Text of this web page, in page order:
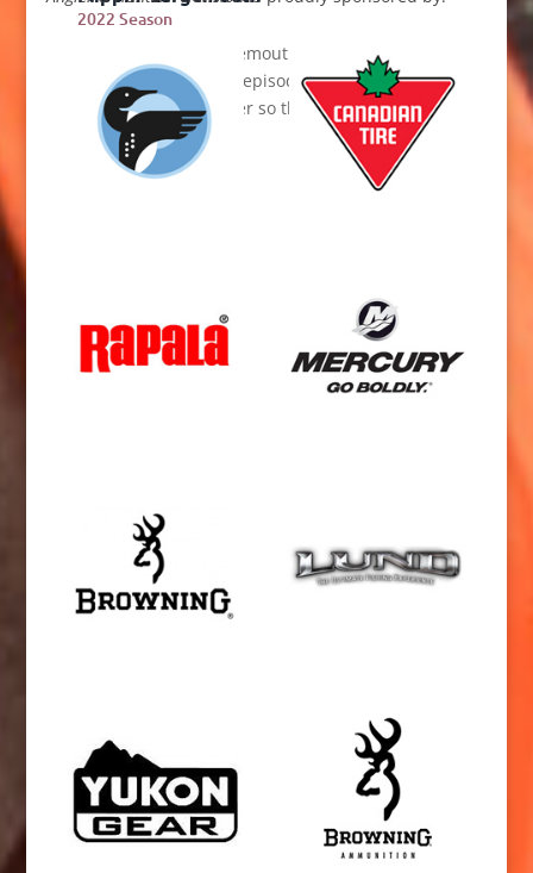
2022 Season
Flipping jigs for largemouth bass is Mike’s
specialty and in this episode he shares some
tips with his daughter so that she too can flip
out for largies.